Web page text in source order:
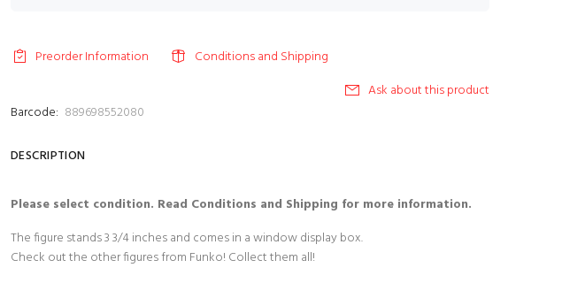
Preorder Information
Conditions and Shipping
Ask about this product
Barcode: 889698552080
DESCRIPTION
Please select condition. Read Conditions and Shipping for more information.
The figure stands 3 3/4 inches and comes in a window display box.
Check out the other figures from Funko! Collect them all!